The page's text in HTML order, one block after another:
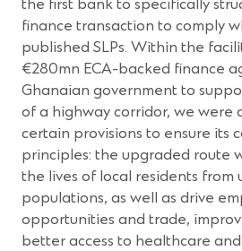
the first bank to specifically
finance transaction to comply
published SLPs. Within the
€280mn ECA-backed finance
Ghanaian government to
of a highway corridor, we were
certain provisions to ensure its
principles: the upgraded route
the lives of local residents from
populations, as well as drive
opportunities and trade,
better access to healthcare